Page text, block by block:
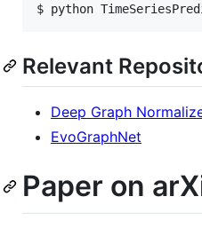
$ python
Relevant
Deep Graph
EvoGraphNet
Paper on